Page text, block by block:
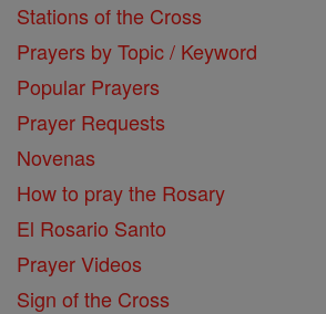
Stations of the Cross
Prayers by Topic / Keyword
Popular Prayers
Prayer Requests
Novenas
How to pray the Rosary
El Rosario Santo
Prayer Videos
Sign of the Cross